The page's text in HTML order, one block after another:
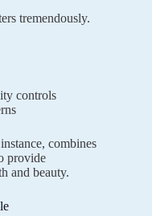
tremendously.
controls
combines
provide
and beauty.